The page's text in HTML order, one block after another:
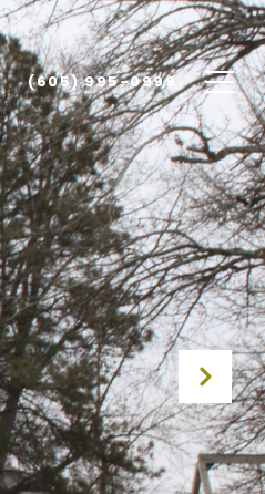
(605) 995-0999